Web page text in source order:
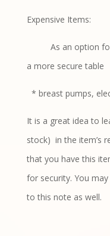
Expensive Items:
As an option
a more secure table
* breast pumps,
It is a great idea to
stock) in the item’s
that you have this
for security. You
to this note as well.